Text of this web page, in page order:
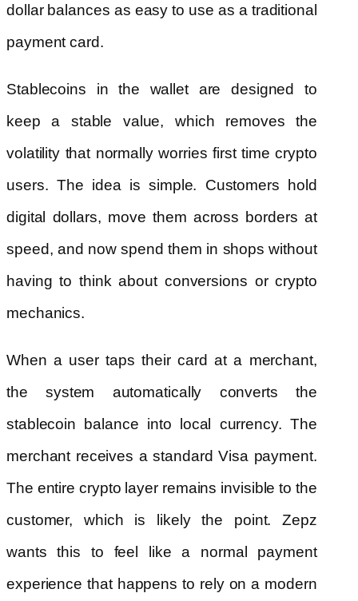
dollar balances as easy to use as a traditional
payment card.
Stablecoins in the wallet are designed to
keep a stable value, which removes the
volatility that normally worries first time crypto
users. The idea is simple. Customers hold
digital dollars, move them across borders at
speed, and now spend them in shops without
having to think about conversions or crypto
mechanics.
When a user taps their card at a merchant,
the system automatically converts the
stablecoin balance into local currency. The
merchant receives a standard Visa payment.
The entire crypto layer remains invisible to the
customer, which is likely the point. Zepz
wants this to feel like a normal payment
experience that happens to rely on a modern